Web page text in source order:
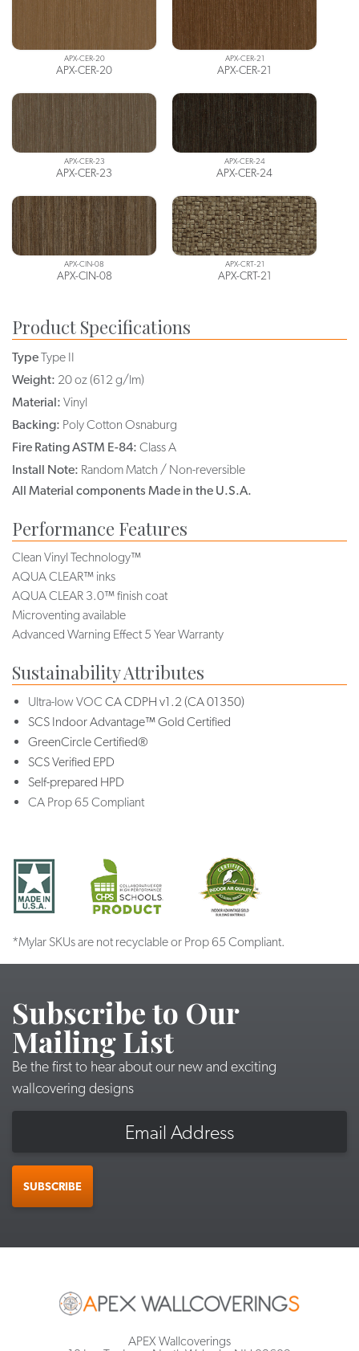
APX-CER-20
APX-CER-20
APX-CER-21
APX-CER-21
APX-CER-23
APX-CER-23
APX-CER-24
APX-CER-24
APX-CIN-08
APX-CIN-08
APX-CRT-21
APX-CRT-21
Product Specifications
TypeType II
Weight: 20 oz (612 g/lm)
Material: Vinyl
Backing: Poly Cotton Osnaburg
Fire Rating ASTM E-84: Class A
Install Note: Random Match / Non-reversible
All Material components Made in the U.S.A.
Performance Features
Clean Vinyl Technology™
AQUA CLEAR™ inks
AQUA CLEAR 3.0™ finish coat
Microventing available
Advanced Warning Effect 5 Year Warranty
Sustainability Attributes
Ultra-low VOC CA CDPH v1.2 (CA 01350)
SCS Indoor Advantage™ Gold Certified
GreenCircle Certified®
SCS Verified EPD
Self-prepared HPD
CA Prop 65 Compliant
*Mylar SKUs are not recyclable or Prop 65 Compliant.
Subscribe to Our
Mailing List
Be the first to hear about our new and exciting
wallcovering designs
SUBSCRIBE
APEX Wallcoverings